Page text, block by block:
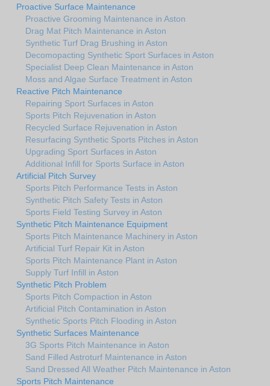
Proactive Surface Maintenance
Proactive Grooming Maintenance in Aston
Drag Mat Pitch Maintenance in Aston
Synthetic Turf Drag Brushing in Aston
Decomopacting Synthetic Sport Surfaces in Aston
Specialist Deep Clean Maintenance in Aston
Moss and Algae Surface Treatment in Aston
Reactive Pitch Maintenance
Repairing Sport Surfaces in Aston
Sports Pitch Rejuvenation in Aston
Recycled Surface Rejuvenation in Aston
Resurfacing Synthetic Sports Pitches in Aston
Upgrading Sport Surfaces in Aston
Additional Infill for Sports Surface in Aston
Artificial Pitch Survey
Sports Pitch Performance Tests in Aston
Synthetic Pitch Safety Tests in Aston
Sports Field Testing Survey in Aston
Synthetic Pitch Maintenance Equipment
Sports Pitch Maintenance Machinery in Aston
Artificial Turf Repair Kit in Aston
Sports Pitch Maintenance Plant in Aston
Supply Turf Infill in Aston
Synthetic Pitch Problem
Sports Pitch Compaction in Aston
Artificial Pitch Contamination in Aston
Synthetic Sports Pitch Flooding in Aston
Synthetic Surfaces Maintenance
3G Sports Pitch Maintenance in Aston
Sand Filled Astroturf Maintenance in Aston
Sand Dressed All Weather Pitch Maintenance in Aston
Sports Pitch Maintenance